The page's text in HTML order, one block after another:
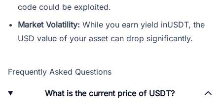
code could be exploited.
Market Volatility: While you earn yield inUSDT, the
USD value of your asset can drop significantly.
Frequently Asked Questions
What is the current price of USDT?